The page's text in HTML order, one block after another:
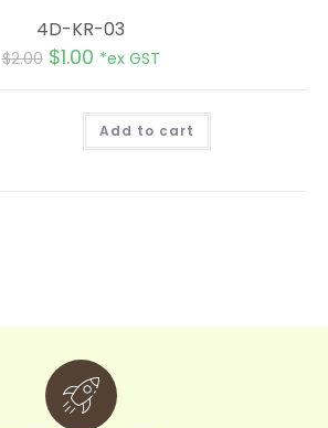
4D-KR-03
$2.00 $1.00 *ex GST
Add to cart